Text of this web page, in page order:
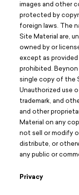
images and other
protected by
foreign laws. The
Site Material are,
owned by or
except as
prohibited.
single copy of the
Unauthorized use
trademark, and
and other
Material on any
not sell or modify
distribute, or
any public or
Privacy